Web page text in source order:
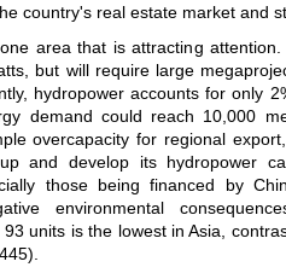
country's real estate market and
area that is attracting
but will require large
hydropower accounts for only
demand could reach 10,000
overcapacity for regional
and develop its hydropower
those being financed by
environmental
units is the lowest in Asia,